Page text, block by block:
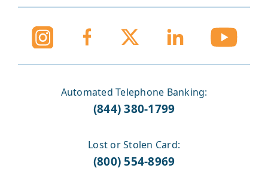
Automated Telephone Banking:
(844) 380-1799
Lost or Stolen Card:
(800) 554-8969